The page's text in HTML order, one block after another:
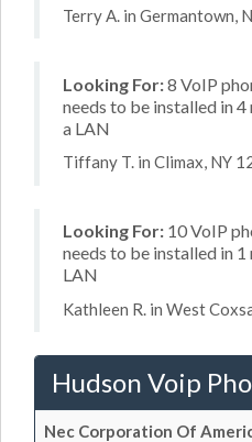
Terry A. in Germantown,
Looking For:8 VoIP
needs to be installed in
a LAN
Tiffany T. in Climax, NY
Looking For: 10 VoIP
needs to be installed in 1
LAN
Kathleen R. in West
Hudson Voip
Nec Corporation Of